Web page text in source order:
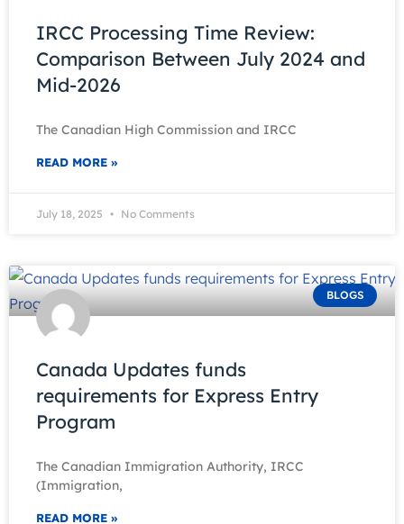
IRCC Processing Time Review:
Comparison Between July 2024 and
Mid-2026
The Canadian High Commission and IRCC
READ MORE »
July 18, 2025 No Comments
BLOGS
Canada Updates funds
requirements for Express Entry
Program
The Canadian Immigration Authority, IRCC
(Immigration,
READ MORE »